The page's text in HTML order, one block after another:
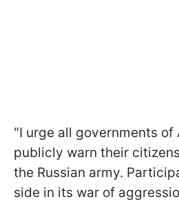
"I urge all governments
publicly warn their
the Russian army.
side in its war of